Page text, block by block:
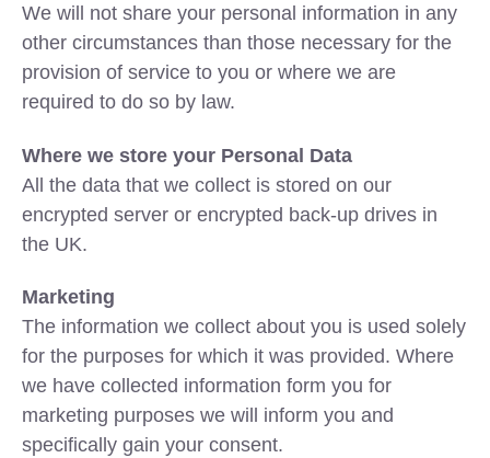
We will not share your personal information in any
other circumstances than those necessary for the
provision of service to you or where we are
required to do so by law.
Where we store your Personal Data
All the data that we collect is stored on our
encrypted server or encrypted back-up drives in
the UK.
Marketing
The information we collect about you is used solely
for the purposes for which it was provided. Where
we have collected information form you for
marketing purposes we will inform you and
specifically gain your consent.